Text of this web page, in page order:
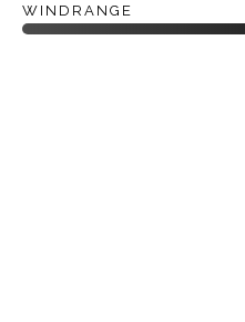
WINDRANGE